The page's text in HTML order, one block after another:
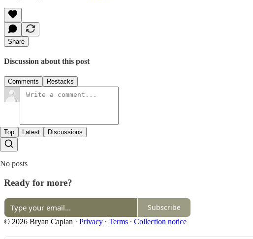
Share
Discussion about this post
Comments Restacks
Top Latest Discussions
No posts
Ready for more?
Subscribe
© 2026 Bryan Caplan · Privacy ∙ Terms ∙ Collection notice